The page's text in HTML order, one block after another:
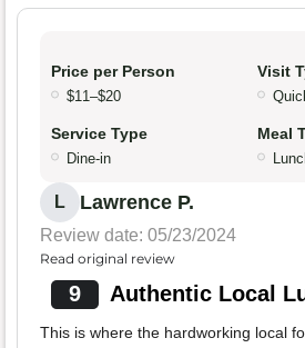
Price per Person
$11–$20
Visit
Service Type
Dine-in
Meal
L Lawrence P.
Review date: 05/23/2024
Read original review
9 Authentic Local
This is where the hardworking local